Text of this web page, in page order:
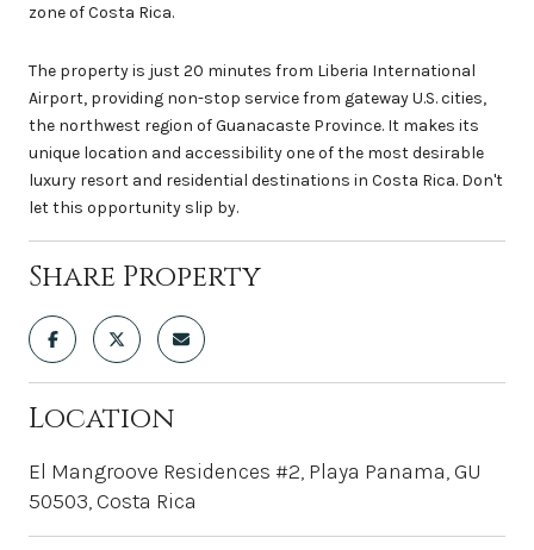
zone of Costa Rica.
The property is just 20 minutes from Liberia International
Airport, providing non-stop service from gateway U.S. cities,
the northwest region of Guanacaste Province. It makes its
unique location and accessibility one of the most desirable
luxury resort and residential destinations in Costa Rica. Don't
let this opportunity slip by.
Share Property
Location
El Mangroove Residences #2, Playa Panama, GU
50503, Costa Rica